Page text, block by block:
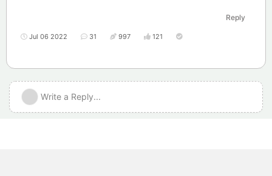
Reply
Jul 06 2022 31 997 121
Write a Reply...